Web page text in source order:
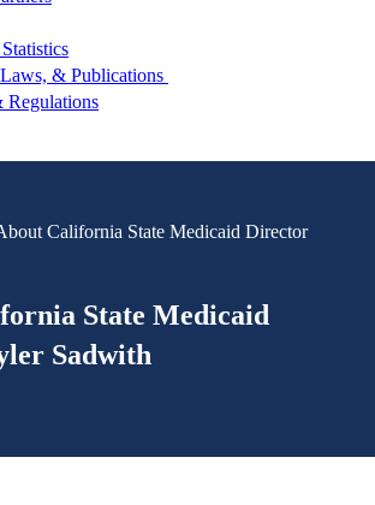
& Publications
Regulations
California State Medicaid Director
State Medicaid
Sadwith